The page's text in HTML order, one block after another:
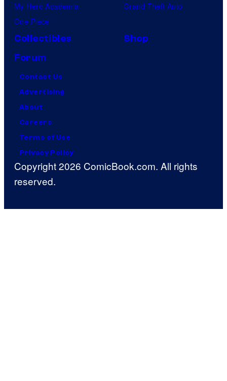
My Hero Academia
One Piece
Grand Theft Auto
Collectibles
Shop
Forum
Contact Us
Advertising
About
Careers
Terms of Use
Privacy Policy
Copyright 2026 ComicBook.com. All rights
reserved.